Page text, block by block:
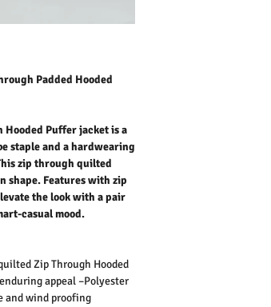
Padded Hooded
Hooded Puffer jacket is a
staple and a hardwearing
zip through quilted
shape. Features with zip
the look with a pair
casual mood.
Zip Through Hooded
appeal –Polyester
and wind proofing